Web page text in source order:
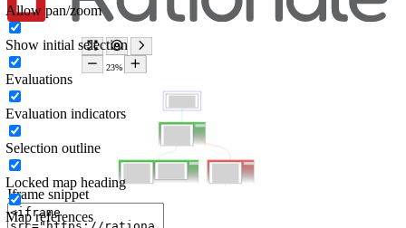
Iframe snippet
Allow pan/zoom
Show initial selection
Evaluations
Evaluation indicators
Selection outline
Locked map heading
Map references